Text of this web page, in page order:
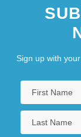
Sign up with